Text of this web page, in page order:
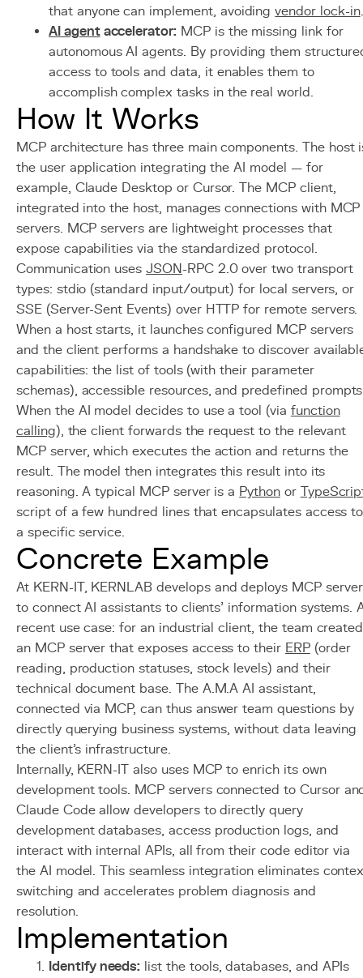
that anyone can implement, avoidingvendor lock-in.
AI agentaccelerator: MCP is the missing link for
autonomous AI agents. By providing them
access to tools and data, it enables them to
accomplish complex tasks in the real world.
How It Works
MCP architecture has three main components. The host
the user application integrating the AI model — for
example, Claude Desktop or Cursor. The MCP client,
integrated into the host, manages connections with MCP
servers. MCP servers are lightweight processes that
expose capabilities via the standardized protocol.
Communication usesJSON-RPC 2.0 over two transport
types: stdio (standard input/output) for local servers, or
SSE (Server-Sent Events) over HTTP for remote servers.
When a host starts, it launches configured MCP servers
and the client performs a handshake to discover
capabilities: the list of tools (with their parameter
schemas), accessible resources, and predefined
When the AI model decides to use a tool (via function
calling), the client forwards the request to the relevant
MCP server, which executes the action and returns the
result. The model then integrates this result into its
reasoning. A typical MCP server is a Pythonor
script of a few hundred lines that encapsulates access to
a specific service.
Concrete Example
At KERN-IT, KERNLAB develops and deploys MCP
to connect AI assistants to clients' information systems.
recent use case: for an industrial client, the team created
an MCP server that exposes access to their ERP(order
reading, production statuses, stock levels) and their
technical document base. The A.M.A AI assistant,
connected via MCP, can thus answer team questions by
directly querying business systems, without data leaving
the client's infrastructure.
Internally, KERN-IT also uses MCP to enrich its own
development tools. MCP servers connected to Cursor
Claude Code allow developers to directly query
development databases, access production logs, and
interact with internal APIs, all from their code editor via
the AI model. This seamless integration eliminates
switching and accelerates problem diagnosis and
resolution.
Implementation
Identify needs: list the tools, databases, and APIs